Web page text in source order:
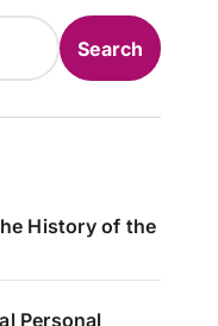
Search
History of the
Personal